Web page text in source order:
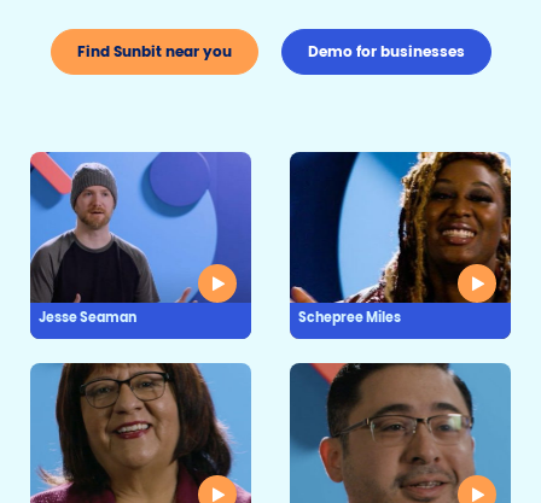
Find Sunbit near you Demo for businesses
Jesse Seaman Schepree Miles